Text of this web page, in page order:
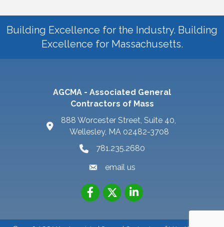
Building Excellence for the Industry. Building
Excellence for Massachusetts.
AGCMA - Associated General
Contractors of Mass
888 Worcester Street, Suite 40,
Wellesley, MA 02482-3708
781.235.2680
email us